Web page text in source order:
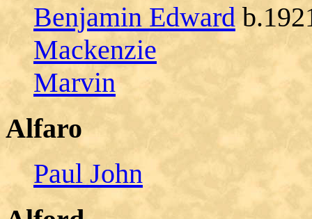
Benjamin Edward
Mackenzie
Marvin
Alfaro
Paul John